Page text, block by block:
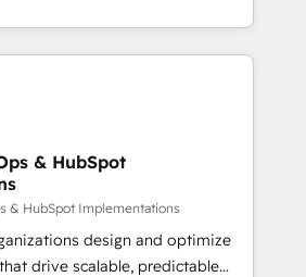
admin Contact us to
an integrator. With over 115
automation, growth, revops,
(We focus on EMEA - USA
& HubSpot
& HubSpot Implementations
design and optimize
drive scalable, predictable